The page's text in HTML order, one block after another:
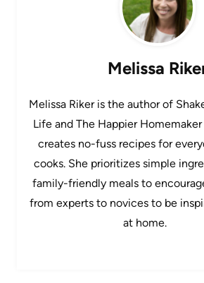
Melissa
Melissa Riker is the author of
Life and The Happier
creates no-fuss recipes for
cooks. She prioritizes simple
family-friendly meals to
from experts to novices to be
at home.